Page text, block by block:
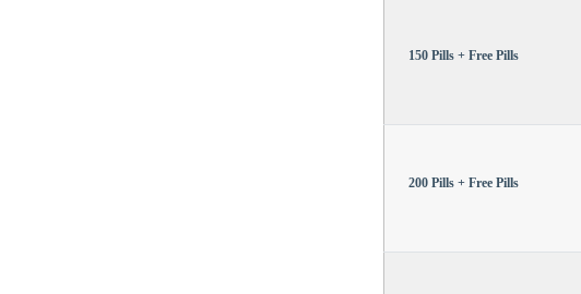
150 Pills + Free Pills
200 Pills + Free Pills